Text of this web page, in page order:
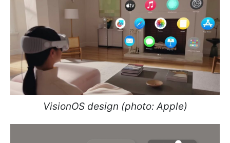
VisionOS design (photo: Apple)